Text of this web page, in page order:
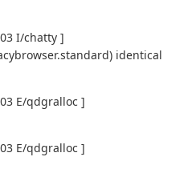
I/chatty ]
identical
E/qdgralloc ]
E/qdgralloc ]